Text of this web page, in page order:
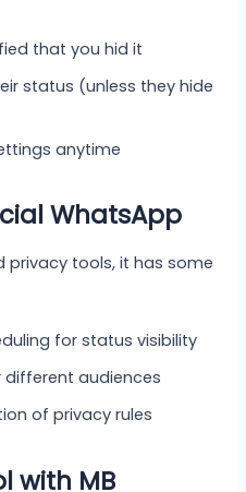
that you hid it
status (unless they hide
anytime
WhatsApp
privacy tools, it has some
for status visibility
audiences
of privacy rules
with MB